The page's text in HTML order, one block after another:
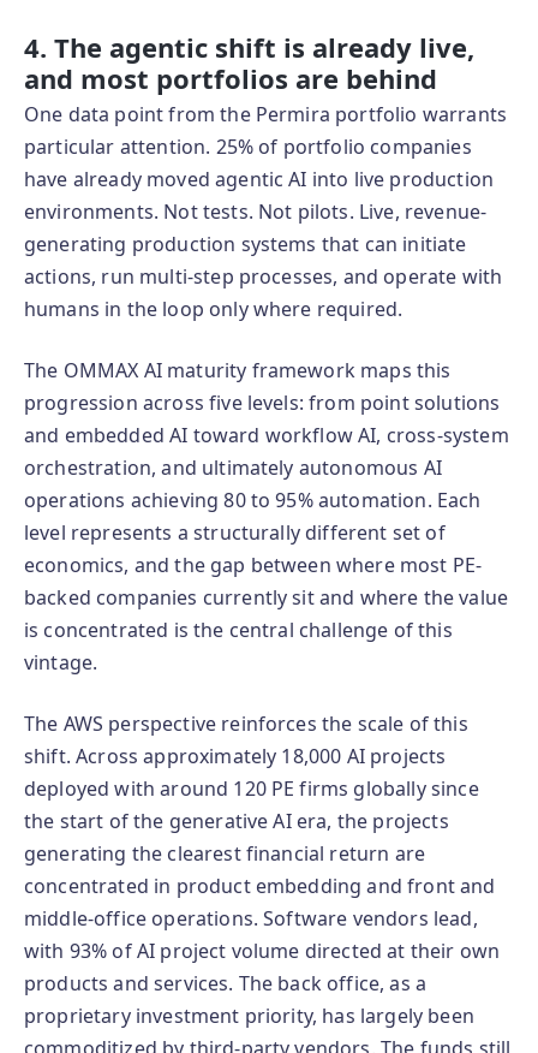
4. The agentic shift is already live,
and most portfolios are behind
One data point from the Permira portfolio warrants
particular attention. 25% of portfolio companies
have already moved agentic AI into live production
environments. Not tests. Not pilots. Live, revenue-
generating production systems that can initiate
actions, run multi-step processes, and operate with
humans in the loop only where required.
The OMMAX AI maturity framework maps this
progression across five levels: from point solutions
and embedded AI toward workflow AI, cross-system
orchestration, and ultimately autonomous AI
operations achieving 80 to 95% automation. Each
level represents a structurally different set of
economics, and the gap between where most PE-
backed companies currently sit and where the value
is concentrated is the central challenge of this
vintage.
The AWS perspective reinforces the scale of this
shift. Across approximately 18,000 AI projects
deployed with around 120 PE firms globally since
the start of the generative AI era, the projects
generating the clearest financial return are
concentrated in product embedding and front and
middle-office operations. Software vendors lead,
with 93% of AI project volume directed at their own
products and services. The back office, as a
proprietary investment priority, has largely been